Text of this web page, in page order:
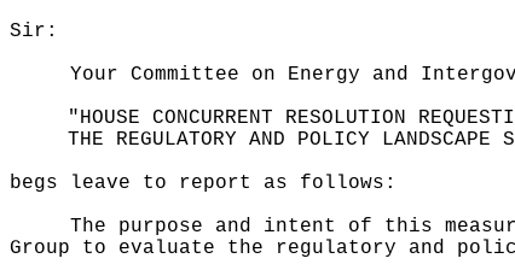
Sir:
Your Committee on Energy and
"HOUSE CONCURRENT RESOLUTION
THE REGULATORY AND POLICY LANDSCAPE
begs leave to report as follows:
The purpose and intent of this
Group to evaluate the regulatory and